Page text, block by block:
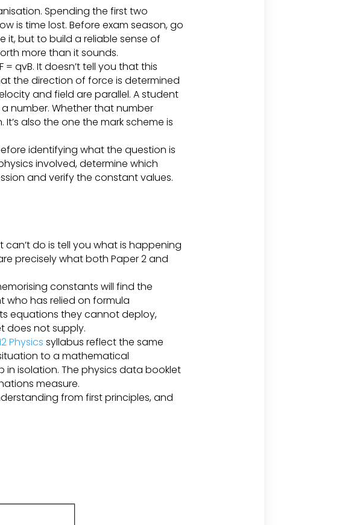
Spending the first two
is time lost. Before exam season, go
but to build a reliable sense of
more than it sounds.
qvB. It doesn’t tell you that this
the direction of force is determined
and field are parallel. A student
number. Whether that number
also the one the mark scheme is
identifying what the question is
involved, determine which
and verify the constant values.
do is tell you what is happening
precisely what both Paper 2 and
constants will find the
who has relied on formula
equations they cannot deploy,
does not supply.
Physics syllabus reflect the same
to a mathematical
isolation. The physics data booklet
measure.
from first principles, and